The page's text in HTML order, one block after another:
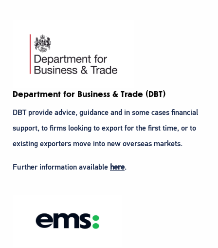
Department for Business & Trade (DBT)
DBT provide advice, guidance and in some cases financial
support, to firms looking to export for the first time, or to
existing exporters move into new overseas markets.
Further information available here.